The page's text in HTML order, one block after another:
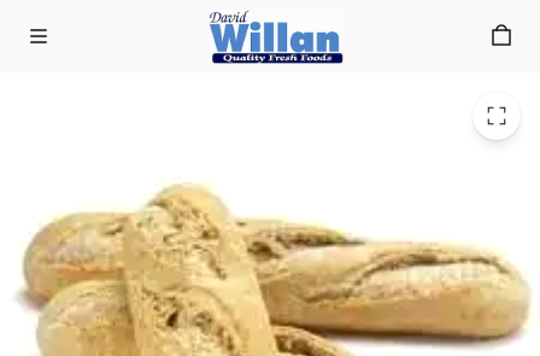
Skip to main content Delif Baguette small brown p/b 28cm (56 x 130g)